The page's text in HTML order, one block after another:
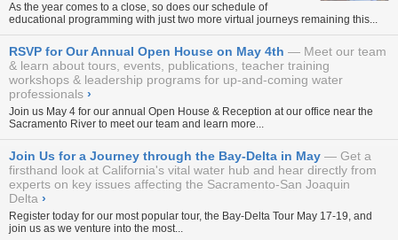
As the year comes to a close, so does our schedule of
educational programming with just two more virtual journeys remaining this...
RSVP for Our Annual Open House on May 4th
Meet our team
& learn about tours, events, publications, teacher training
workshops & leadership programs for up-and-coming water
professionals ›
Join us May 4 for our annual Open House & Reception at our office near the
Sacramento River to meet our team and learn more...
Join Us for a Journey through the Bay-Delta in May
Get a
firsthand look at California's vital water hub and hear directly from
experts on key issues affecting the Sacramento-San Joaquin
Delta ›
Register today for our most popular tour, the Bay-Delta Tour May 17-19, and
join us as we venture into the most...